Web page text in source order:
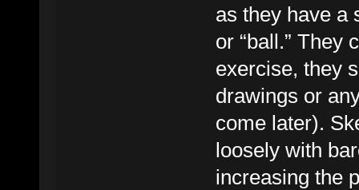
as they have a
or “ball.” They
exercise, they
drawings or
come later).
loosely with
increasing the